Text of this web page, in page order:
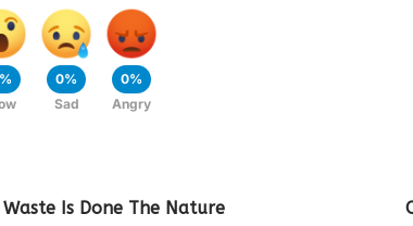
0%
Sad
0%
Angry
Is Done The Nature